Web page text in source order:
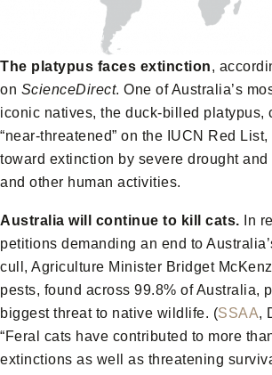
The platypus faces extinction,
on ScienceDirect. One of Australia’s
iconic natives, the duck-billed platypus,
“near-threatened” on the IUCN Red
toward extinction by severe drought
and other human activities.
Australia will continue to kill cats. In
petitions demanding an end to
cull, Agriculture Minister Bridget
pests, found across 99.8% of Australia,
biggest threat to native wildlife. (SSAA,
“Feral cats have contributed to more
extinctions as well as threatening